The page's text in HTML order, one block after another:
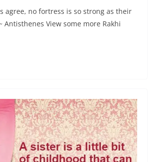
agree, no fortress is so strong as their
Antisthenes View some more Rakhi